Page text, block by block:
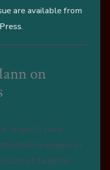
are available from
.
on
linguists have
languages in
of daughter